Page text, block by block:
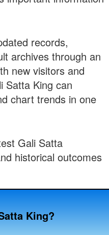
records,
archives through an
new visitors and
Satta King can
chart trends in one
Gali Satta
historical outcomes
King?